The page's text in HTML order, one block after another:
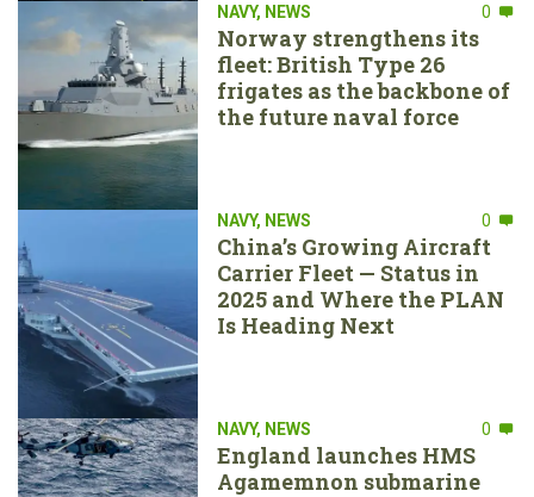
NAVY, NEWS 0
Norway strengthens its
fleet: British Type 26
frigates as the backbone of
the future naval force
NAVY, NEWS 0
China’s Growing Aircraft
Carrier Fleet — Status in
2025 and Where the PLAN
Is Heading Next
NAVY, NEWS 0
England launches HMS
Agamemnon submarine